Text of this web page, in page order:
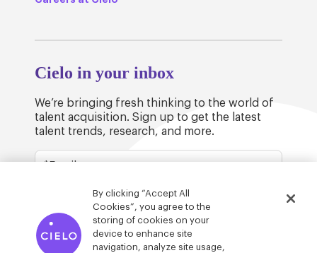
Cielo in your inbox
We’re bringing fresh thinking to the world of
talent acquisition. Sign up to get the latest
talent trends, research, and more.
© Cielo 2026Privacy & Legal
By clicking “Accept All
Cookies”, you agree to the
storing of cookies on your
device to enhance site
navigation, analyze site usage,